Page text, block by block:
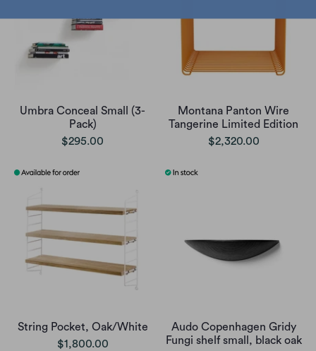
Umbra Conceal Small (3-
Pack)
$295.00
Montana Panton Wire
Tangerine Limited Edition
$2,320.00
String Pocket, Oak/White
$1,800.00
Audo Copenhagen Gridy
Fungi shelf small, black oak